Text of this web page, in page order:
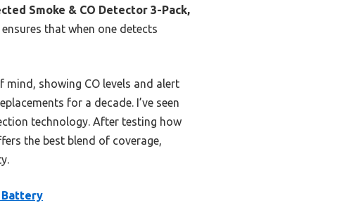
Smoke & CO Detector 3-Pack,
that when one detects
showing CO levels and alert
for a decade. I’ve seen
technology. After testing how
the best blend of coverage,
Battery